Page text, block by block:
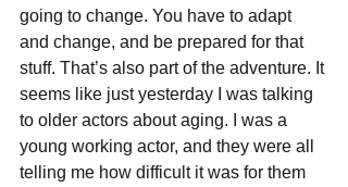
going to change. You have to adapt
and change, and be prepared for that
stuff. That’s also part of the adventure. It
seems like just yesterday I was talking
to older actors about aging. I was a
young working actor, and they were all
telling me how difficult it was for them